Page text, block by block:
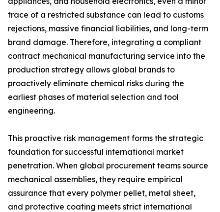
trace of a restricted substance can lead to customs
rejections, massive financial liabilities, and long-term
brand damage. Therefore, integrating a compliant
contract mechanical manufacturing service into the
production strategy allows global brands to
proactively eliminate chemical risks during the
earliest phases of material selection and tool
engineering.
This proactive risk management forms the strategic
foundation for successful international market
penetration. When global procurement teams source
mechanical assemblies, they require empirical
assurance that every polymer pellet, metal sheet,
and protective coating meets strict international